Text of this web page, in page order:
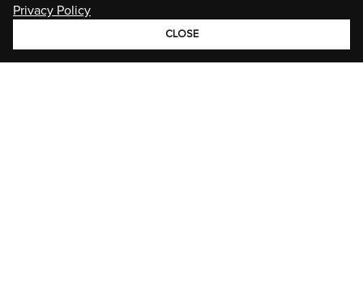
Privacy Policy
CLOSE